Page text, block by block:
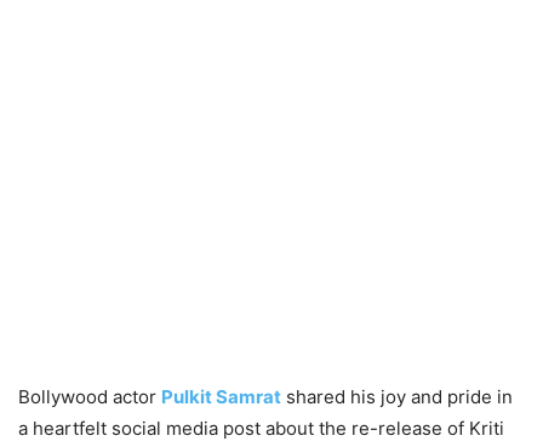
Bollywood actor Pulkit Samrat shared his joy and pride in
a heartfelt social media post about the re-release of Kriti